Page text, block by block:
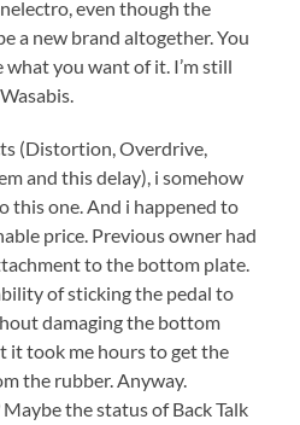
even though the
a new brand altogether. You
you want of it. I’m still
(Distortion, Overdrive,
and this delay), i somehow
this one. And i happened to
price. Previous owner had
to the bottom plate.
of sticking the pedal to
damaging the bottom
it took me hours to get the
the rubber. Anyway.
the status of Back Talk